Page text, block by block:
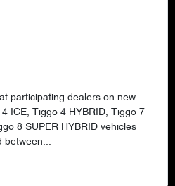
participating dealers on new
ICE, Tiggo 4 HYBRID, Tiggo 7
8 SUPER HYBRID vehicles
between...